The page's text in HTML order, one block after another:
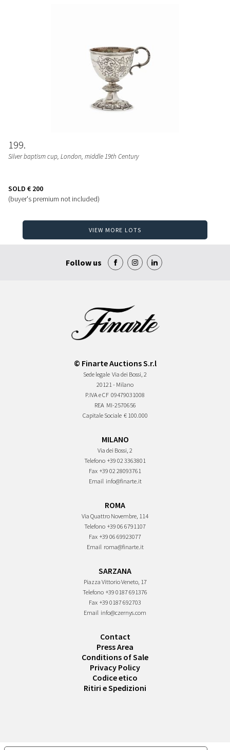
199
Silver baptism cup, London, middle 19th Century
SOLD € 200
(buyer's premium not included)
VIEW MORE LOTS
Follow us
© Finarte Auctions S.r.l
Sede legale Via dei Bossi, 2
20121 - Milano
P.IVA e CF 09479031008
REA MI-2570656
Capitale Sociale € 100.000
MILANO
Via dei Bossi, 2
Telefono +39 02 3363801
Fax +39 02 28093761
Email info@finarte.it
ROMA
Via Quattro Novembre, 114
Telefono +39 06 6791107
Fax +39 06 69923077
Email roma@finarte.it
SARZANA
Piazza Vittorio Veneto, 17
Telefono +39 0187 691376
Fax +39 0187 692703
Email info@czernys.com
Contact
Press Area
Conditions of Sale
Privacy Policy
Codice etico
Ritiri e Spedizioni